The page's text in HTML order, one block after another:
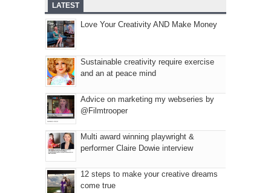
LATEST
Love Your Creativity AND Make Money
Sustainable creativity require exercise
and an at peace mind
Advice on marketing my webseries by
@Filmtrooper
Multi award winning playwright &
performer Claire Dowie interview
12 steps to make your creative dreams
come true